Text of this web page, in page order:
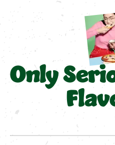
Only